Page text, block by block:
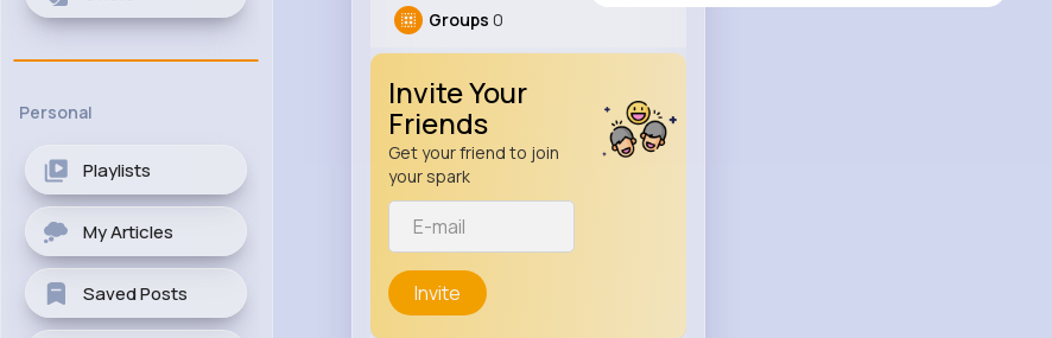
Personal
Playlists
My Articles
Saved Posts
Groups 0
Invite Your
Friends
Get your friend to join
your spark
Invite